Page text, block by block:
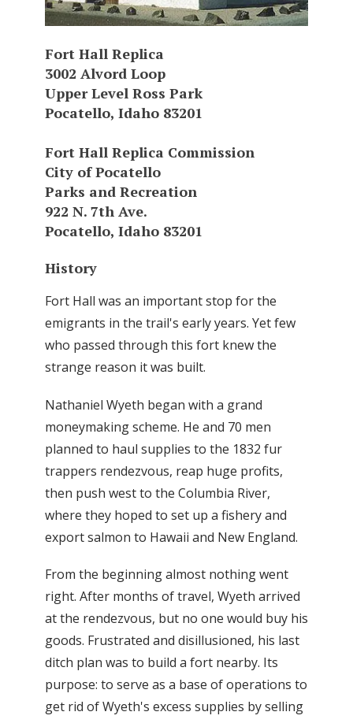
Fort Hall Replica
3002 Alvord Loop
Upper Level Ross Park
Pocatello, Idaho 83201
Fort Hall Replica Commission
City of Pocatello
Parks and Recreation
922 N. 7th Ave.
Pocatello, Idaho 83201
History
Fort Hall was an important stop for the
emigrants in the trail's early years. Yet few
who passed through this fort knew the
strange reason it was built.
Nathaniel Wyeth began with a grand
moneymaking scheme. He and 70 men
planned to haul supplies to the 1832 fur
trappers rendezvous, reap huge profits,
then push west to the Columbia River,
where they hoped to set up a fishery and
export salmon to Hawaii and New England.
From the beginning almost nothing went
right. After months of travel, Wyeth arrived
at the rendezvous, but no one would buy his
goods. Frustrated and disillusioned, his last
ditch plan was to build a fort nearby. Its
purpose: to serve as a base of operations to
get rid of Wyeth's excess supplies by selling